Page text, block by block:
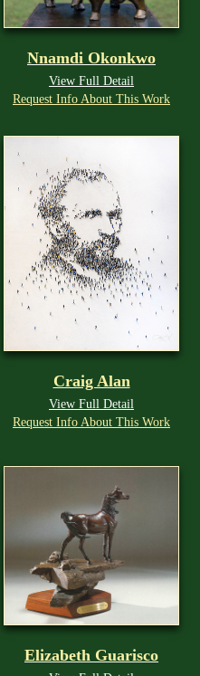
Nnamdi Okonkwo
View Full Detail
Request Info About This Work
Craig Alan
View Full Detail
Request Info About This Work
Elizabeth Guarisco